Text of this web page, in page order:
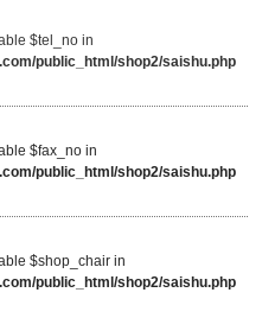
$tel_no in
public_html/shop2/saishu.php
$fax_no in
public_html/shop2/saishu.php
$shop_chair in
public_html/shop2/saishu.php